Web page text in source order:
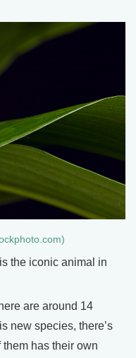
the iconic animal in
are around 14
new species, there’s
has their own